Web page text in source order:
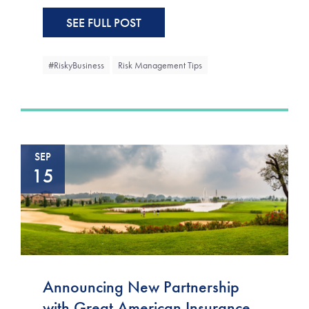
SEE FULL POST
#RiskyBusiness Risk Management Tips
SEP
15
Announcing New Partnership